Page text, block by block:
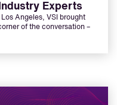
Experts
Angeles, VSI brought
of the conversation –